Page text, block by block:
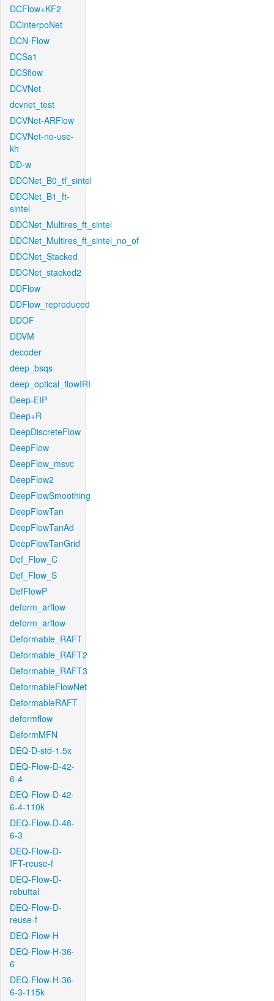
DCFlow+KF2
DCinterpoNet
DCN-Flow
DCSa1
DCSflow
DCVNet
dcvnet_test
DCVNet-ARFlow
DCVNet-no-use-
kh
DD-w
DDCNet_B0_tf_sintel
DDCNet_B1_ft-
sintel
DDCNet_Multires_ft_sintel
DDCNet_Multires_ft_sintel_no_of
DDCNet_Stacked
DDCNet_stacked2
DDFlow
DDFlow_reproduced
DDOF
DDVM
decoder
deep_bsqs
deep_optical_flowIRI
Deep-EIP
Deep+R
DeepDiscreteFlow
DeepFlow
DeepFlow_msvc
DeepFlow2
DeepFlowSmoothing
DeepFlowTan
DeepFlowTanAd
DeepFlowTanGrid
Def_Flow_C
Def_Flow_S
DefFlowP
deform_arflow
deform_arflow
Deformable_RAFT
Deformable_RAFT2
Deformable_RAFT3
DeformableFlowNet
DeformableRAFT
deformflow
DeformMFN
DEQ-D-std-1.5x
DEQ-Flow-D-42-
6-4
DEQ-Flow-D-42-
6-4-110k
DEQ-Flow-D-48-
6-3
DEQ-Flow-D-
IFT-reuse-f
DEQ-Flow-D-
rebuttal
DEQ-Flow-D-
reuse-f
DEQ-Flow-H
DEQ-Flow-H-36-
6
DEQ-Flow-H-36-
6-3-115k